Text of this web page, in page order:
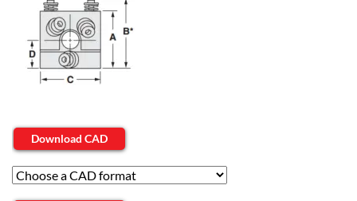
Download CAD